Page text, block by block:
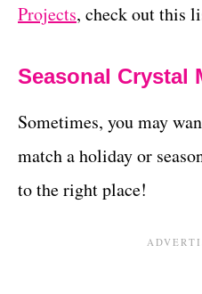
Projects, check out this
Seasonal Crystal
Sometimes, you may
match a holiday or
to the right place!